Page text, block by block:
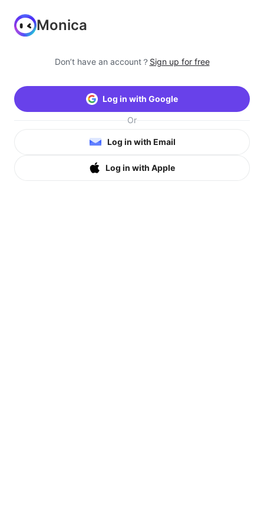
Monica
Don’t have an account？ Sign up for free
Log in with Google
Or
Log in with Email
Log in with Apple